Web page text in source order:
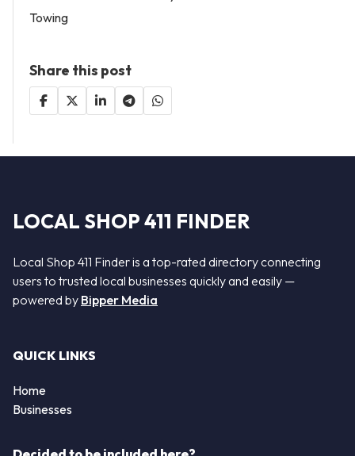
Towing
Share this post
LOCAL SHOP 411 FINDER
Local Shop 411 Finder is a top-rated directory connecting
users to trusted local businesses quickly and easily —
powered by Bipper Media
QUICK LINKS
Home
Businesses